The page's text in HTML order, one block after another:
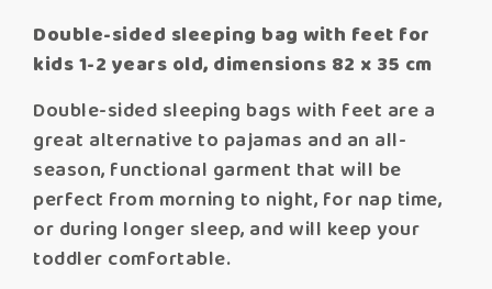
Double-sided sleeping bag with feet for
kids 1-2 years old, dimensions 82 x 35 cm
Double-sided sleeping bags with feet are a
great alternative to pajamas and an all-
season, functional garment that will be
perfect from morning to night, for nap time,
or during longer sleep, and will keep your
toddler comfortable.